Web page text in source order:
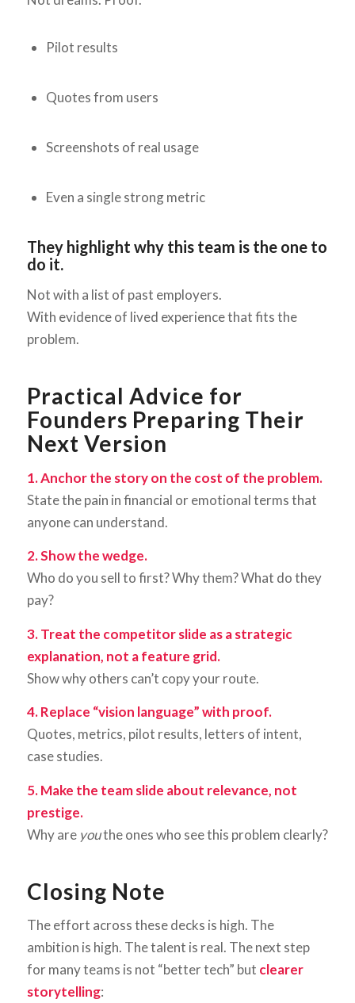
Pilot results
Quotes from users
Screenshots of real usage
Even a single strong metric
They highlight why this team is the one to
do it.
Not with a list of past employers.
With evidence of lived experience that fits the
problem.
Practical Advice for
Founders Preparing Their
Next Version
1. Anchor the story on the cost of the problem.
State the pain in financial or emotional terms that
anyone can understand.
2. Show the wedge.
Who do you sell to first? Why them? What do they
pay?
3. Treat the competitor slide as a strategic
explanation, not a feature grid.
Show why others can’t copy your route.
4. Replace “vision language” with proof.
Quotes, metrics, pilot results, letters of intent,
case studies.
5. Make the team slide about relevance, not
prestige.
Why are youthe ones who see this problem clearly?
Closing Note
The effort across these decks is high. The
ambition is high. The talent is real. The next step
for many teams is not “better tech” but clearer
storytelling: